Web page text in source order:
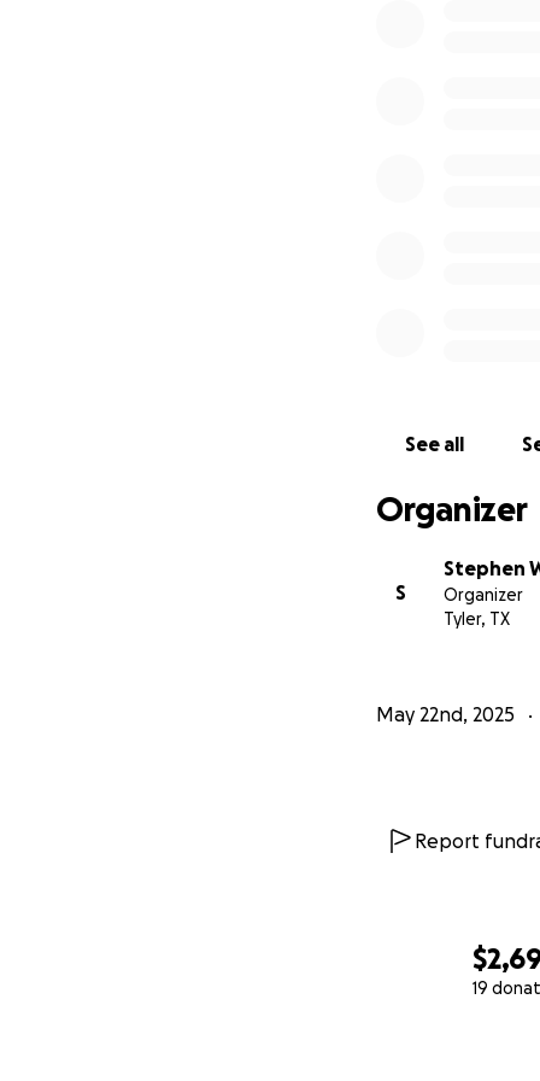
19
See all
Organizer
S
Stephen
Organizer
Tyler, TX
May 22nd, 2025
Report